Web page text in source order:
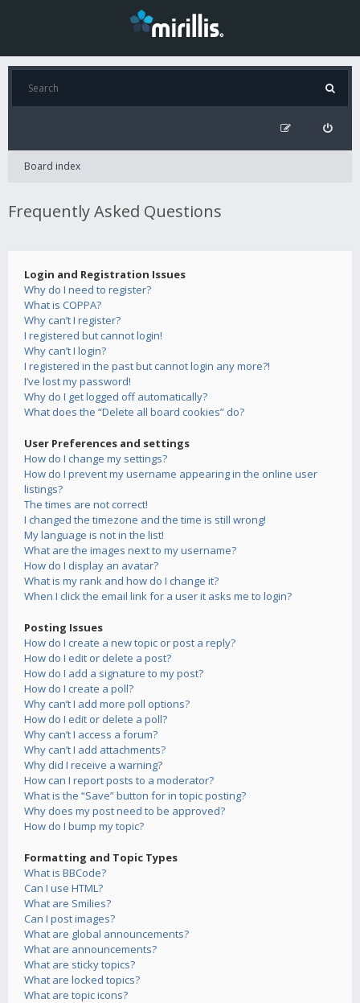
Board index
Frequently Asked Questions
Login and Registration Issues
Why do I need to register?
What is COPPA?
Why can’t I register?
I registered but cannot login!
Why can’t I login?
I registered in the past but cannot login any more?!
I’ve lost my password!
Why do I get logged off automatically?
What does the “Delete all board cookies” do?
User Preferences and settings
How do I change my settings?
How do I prevent my username appearing in the online user
listings?
The times are not correct!
I changed the timezone and the time is still wrong!
My language is not in the list!
What are the images next to my username?
How do I display an avatar?
What is my rank and how do I change it?
When I click the email link for a user it asks me to login?
Posting Issues
How do I create a new topic or post a reply?
How do I edit or delete a post?
How do I add a signature to my post?
How do I create a poll?
Why can’t I add more poll options?
How do I edit or delete a poll?
Why can’t I access a forum?
Why can’t I add attachments?
Why did I receive a warning?
How can I report posts to a moderator?
What is the “Save” button for in topic posting?
Why does my post need to be approved?
How do I bump my topic?
Formatting and Topic Types
What is BBCode?
Can I use HTML?
What are Smilies?
Can I post images?
What are global announcements?
What are announcements?
What are sticky topics?
What are locked topics?
What are topic icons?